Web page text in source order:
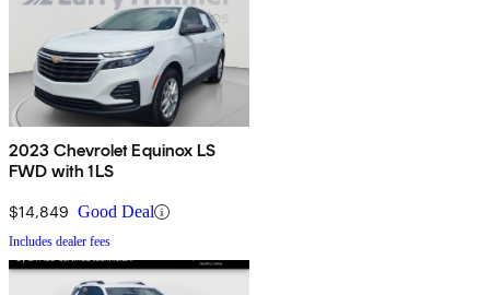
2023 Chevrolet Equinox LS
FWD with 1LS
$14,849 Good Deal
Includes dealer fees